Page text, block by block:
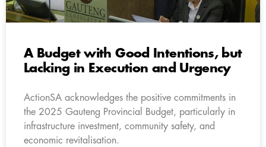
A Budget with Good Intentions, but
Lacking in Execution and Urgency
ActionSA acknowledges the positive commitments in
the 2025 Gauteng Provincial Budget, particularly in
infrastructure investment, community safety, and
economic revitalisation.